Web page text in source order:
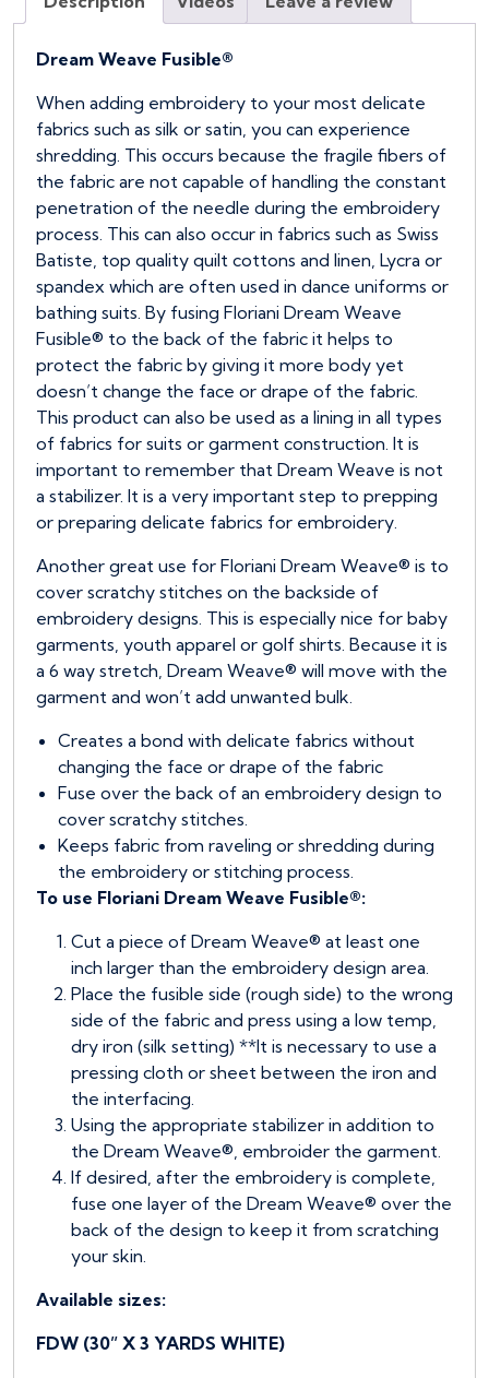
Bolt)
quantity
Dream Weave Fusible®
When adding embroidery to your most delicate
fabrics such as silk or satin, you can experience
shredding. This occurs because the fragile fibers of
the fabric are not capable of handling the constant
penetration of the needle during the embroidery
process. This can also occur in fabrics such as Swiss
Batiste, top quality quilt cottons and linen, Lycra or
spandex which are often used in dance uniforms or
bathing suits. By fusing Floriani Dream Weave
Fusible® to the back of the fabric it helps to
protect the fabric by giving it more body yet
doesn’t change the face or drape of the fabric.
This product can also be used as a lining in all types
of fabrics for suits or garment construction. It is
important to remember that Dream Weave is not
a stabilizer. It is a very important step to prepping
or preparing delicate fabrics for embroidery.
Another great use for Floriani Dream Weave® is to
cover scratchy stitches on the backside of
embroidery designs. This is especially nice for baby
garments, youth apparel or golf shirts. Because it is
a 6 way stretch, Dream Weave® will move with the
garment and won’t add unwanted bulk.
Creates a bond with delicate fabrics without
changing the face or drape of the fabric
Fuse over the back of an embroidery design to
cover scratchy stitches.
Keeps fabric from raveling or shredding during
the embroidery or stitching process.
To use Floriani Dream Weave Fusible®:
Cut a piece of Dream Weave® at least one
inch larger than the embroidery design area.
Place the fusible side (rough side) to the wrong
side of the fabric and press using a low temp,
dry iron (silk setting) **It is necessary to use a
pressing cloth or sheet between the iron and
the interfacing.
Using the appropriate stabilizer in addition to
the Dream Weave®, embroider the garment.
If desired, after the embroidery is complete,
fuse one layer of the Dream Weave® over the
back of the design to keep it from scratching
your skin.
Available sizes:
FDW (30” X 3 YARDS WHITE)